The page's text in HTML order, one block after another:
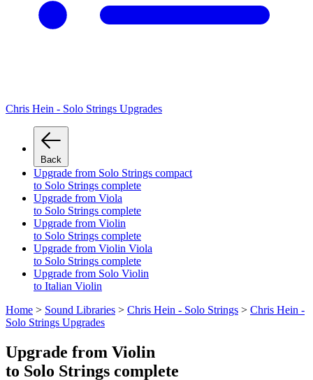
Chris Hein - Solo Strings Upgrades
Back
Upgrade from Solo Strings compact
to Solo Strings complete
Upgrade from Viola
to Solo Strings complete
Upgrade from Violin
to Solo Strings complete
Upgrade from Violin Viola
to Solo Strings complete
Upgrade from Solo Violin
to Italian Violin
Home > Sound Libraries > Chris Hein - Solo Strings > Chris Hein -
Solo Strings Upgrades
Upgrade from Violin
to Solo Strings complete